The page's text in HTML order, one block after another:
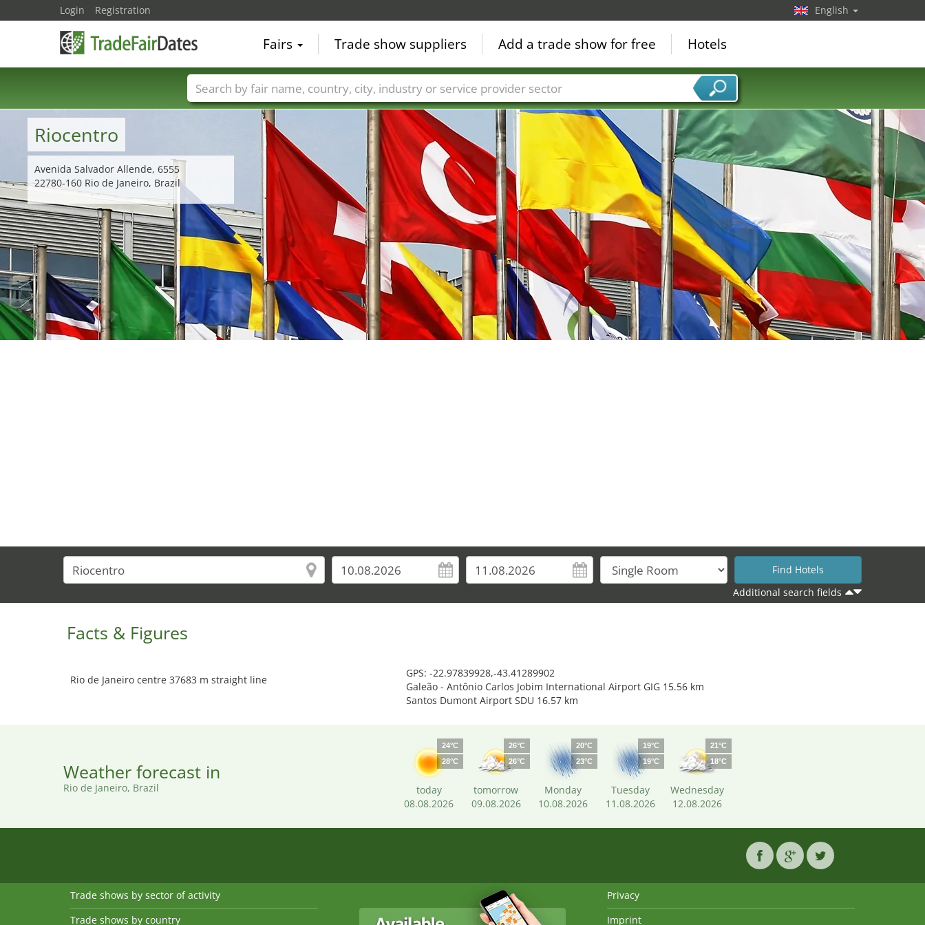
Riocentro
Avenida Salvador Allende, 6555
22780-160 Rio de Janeiro, Brazil
Additional search fields
Facts & Figures
Rio de Janeiro centre 37683 m straight line
GPS: -22.97839928,-43.41289902
Galeão - Antônio Carlos Jobim International Airport GIG 15.56 km
Santos Dumont Airport SDU 16.57 km
Weather forecast in
Rio de Janeiro, Brazil
24°C
28°C
today
08.08.2026
26°C
26°C
tomorrow
09.08.2026
20°C
23°C
Monday
10.08.2026
19°C
19°C
Tuesday
11.08.2026
21°C
18°C
Wednesday
12.08.2026
Login Registration English
Fairs Trade show suppliers Add a trade show for free Hotels
Trade fair names Countries Cities Fair sectors Service provider sectors
Trade shows by sector of activity
Trade shows by country
Privacy
Imprint